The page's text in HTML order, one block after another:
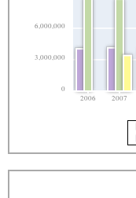
0
3,000,000
6,000,000
2006 2007